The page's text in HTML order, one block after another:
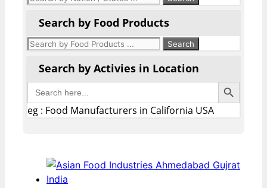
Search by Food Products
Search by Activies in Location
Search
for:
Search Button
eg : Food Manufacturers in California USA